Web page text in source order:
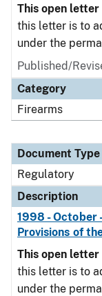
This open letter
this letter is to
under the
Published/
Category
Firearms
Document Type
Regulatory
Description
1998 - October
Provisions of
This open letter
this letter is to
under the